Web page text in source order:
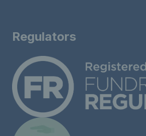
Regulators